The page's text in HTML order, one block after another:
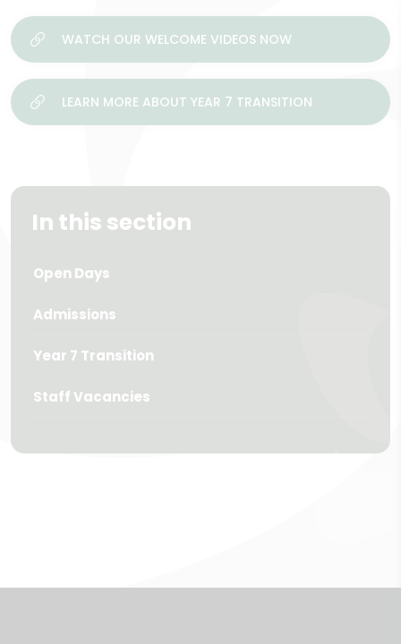
WATCH OUR WELCOME VIDEOS NOW
LEARN MORE ABOUT YEAR 7 TRANSITION
In this section
Open Days
Admissions
Year 7 Transition
Staff Vacancies